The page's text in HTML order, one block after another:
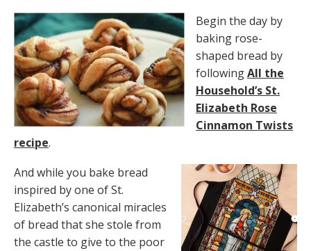
Begin the day by
baking rose-
shaped bread by
followingAll the
Household’s St.
Elizabeth Rose
Cinnamon Twists
recipe.
And while you bake bread
inspired by one of St.
Elizabeth’s canonical miracles
of bread that she stole from
the castle to give to the poor